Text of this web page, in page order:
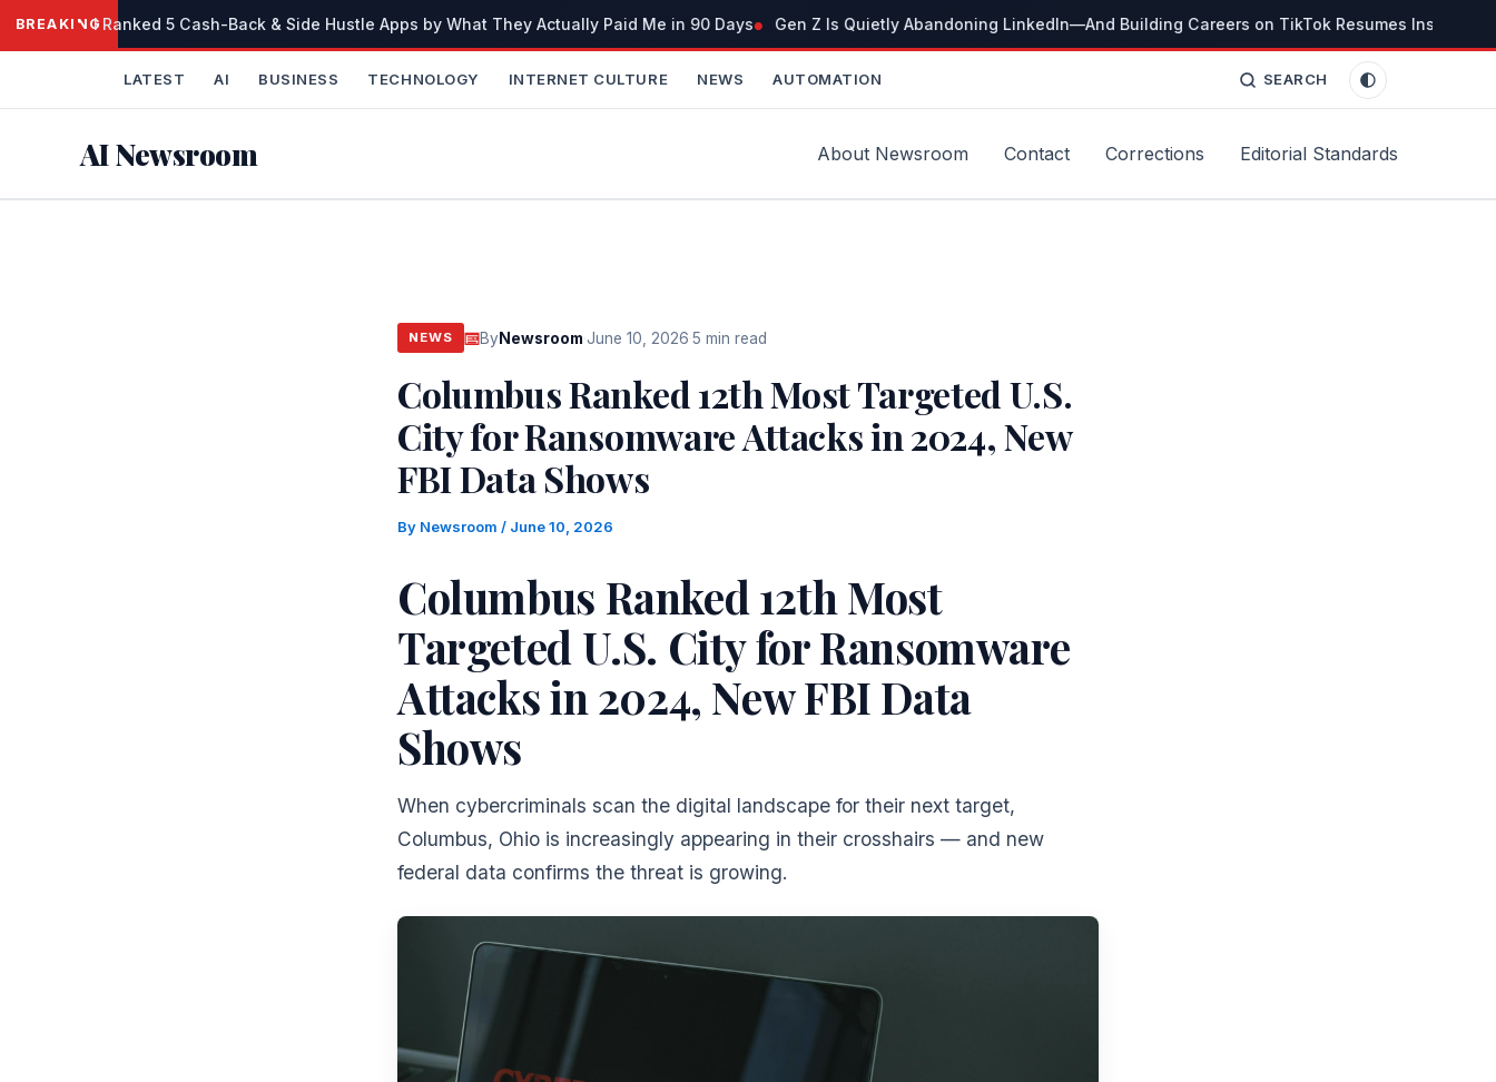
SkipBREAKINGI Ranked 5 Cash-Back & Side Hustle Apps by What They Actually Paid Me in 90 Days Gen Z Is Quietly Abandoning LinkedIn—And Building Careers on TikTok Resumes Instead
LATEST AI BUSINESS TECHNOLOGY INTERNET CULTURE NEWS AUTOMATION SEARCH
AI Newsroom About Newsroom Contact Corrections Editorial Standards
NEWS ByNewsroom June 10, 2026 5 min read
Columbus Ranked 12th Most Targeted U.S.
City for Ransomware Attacks in 2024, New
FBI Data Shows
By Newsroom / June 10, 2026
Columbus Ranked 12th Most
Targeted U.S. City for Ransomware
Attacks in 2024, New FBI Data
Shows
When cybercriminals scan the digital landscape for their next target,
Columbus, Ohio is increasingly appearing in their crosshairs — and new
federal data confirms the threat is growing.